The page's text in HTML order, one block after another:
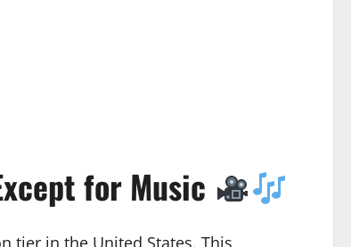
for Music
tier in the United States. This